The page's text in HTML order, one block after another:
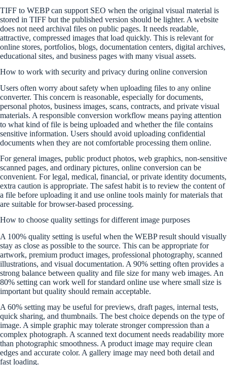
TIFF to WEBP can support SEO when the original visual material is
stored in TIFF but the published version should be lighter. A website
does not need archival files on public pages. It needs readable,
attractive, compressed images that load quickly. This is relevant for
online stores, portfolios, blogs, documentation centers, digital archives,
educational sites, and business pages with many visual assets.
How to work with security and privacy during online conversion
Users often worry about safety when uploading files to any online
converter. This concern is reasonable, especially for documents,
personal photos, business images, scans, contracts, and private visual
materials. A responsible conversion workflow means paying attention
to what kind of file is being uploaded and whether the file contains
sensitive information. Users should avoid uploading confidential
documents when they are not comfortable processing them online.
For general images, public product photos, web graphics, non-sensitive
scanned pages, and ordinary pictures, online conversion can be
convenient. For legal, medical, financial, or private identity documents,
extra caution is appropriate. The safest habit is to review the content of
a file before uploading it and use online tools mainly for materials that
are suitable for browser-based processing.
How to choose quality settings for different image purposes
A 100% quality setting is useful when the WEBP result should visually
stay as close as possible to the source. This can be appropriate for
artwork, premium product images, professional photography, scanned
illustrations, and visual documentation. A 90% setting often provides a
strong balance between quality and file size for many web images. An
80% setting can work well for standard online use where small size is
important but quality should remain acceptable.
A 60% setting may be useful for previews, draft pages, internal tests,
quick sharing, and thumbnails. The best choice depends on the type of
image. A simple graphic may tolerate stronger compression than a
complex photograph. A scanned text document needs readability more
than photographic smoothness. A product image may require clean
edges and accurate color. A gallery image may need both detail and
fast loading.